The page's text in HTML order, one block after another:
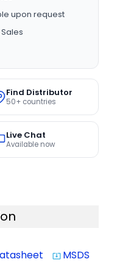
upon request
Find Distributor
50+ countries
Live Chat
Available now
system_update_alt MSDS